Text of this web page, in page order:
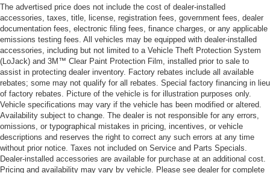
The advertised price does not include the cost of dealer-installed
accessories, taxes, title, license, registration fees, government fees, dealer
documentation fees, electronic filing fees, finance charges, or any applicable
emissions testing fees. All vehicles may be equipped with dealer-installed
accessories, including but not limited to a Vehicle Theft Protection System
(LoJack) and 3M™ Clear Paint Protection Film, installed prior to sale to
assist in protecting dealer inventory. Factory rebates include all available
rebates; some may not qualify for all rebates. Special factory financing in lieu
of factory rebates. Picture of the vehicle is for illustration purposes only.
Vehicle specifications may vary if the vehicle has been modified or altered.
Availability subject to change. The dealer is not responsible for any errors,
omissions, or typographical mistakes in pricing, incentives, or vehicle
descriptions and reserves the right to correct any such errors at any time
without prior notice. Taxes not included on Service and Parts Specials.
Dealer-installed accessories are available for purchase at an additional cost.
Pricing and availability may vary by vehicle. Please see dealer for complete